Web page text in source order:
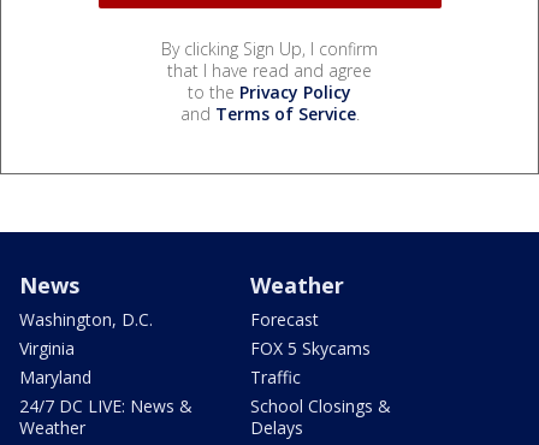
By clicking Sign Up, I confirm
that I have read and agree
to the Privacy Policy
and Terms of Service.
News
Washington, D.C.
Virginia
Maryland
24/7 DC LIVE: News &
Weather
Weather
Forecast
FOX 5 Skycams
Traffic
School Closings &
Delays